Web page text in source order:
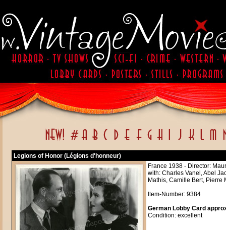
Legions of Honor (Légions d'honneur)
France 1938 - Director:
with: Charles Vanel, Abel
Mathis, Camille Bert, Pierre
Item-Number: 9384
German Lobby Card
Condition: excellent